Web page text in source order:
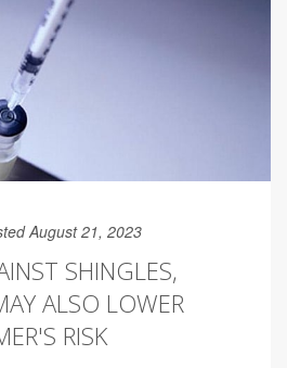
August 21, 2023
SHINGLES,
ALSO LOWER
RISK